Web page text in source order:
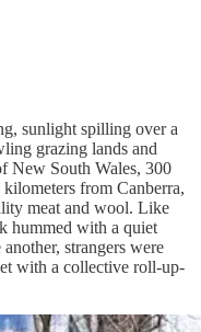
sunlight spilling over a
grazing lands and
New South Wales, 300
from Canberra,
meat and wool. Like
hummed with a quiet
strangers were
with a collective roll-up-